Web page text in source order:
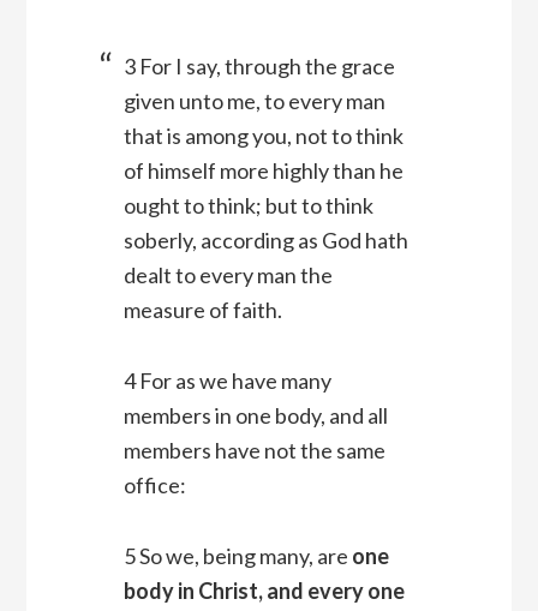
3 For I say, through the grace
given unto me, to every man
that is among you, not to think
of himself more highly than he
ought to think; but to think
soberly, according as God hath
dealt to every man the
measure of faith.
4 For as we have many
members in one body, and all
members have not the same
office:
5 So we, being many, are one
body in Christ, and every one